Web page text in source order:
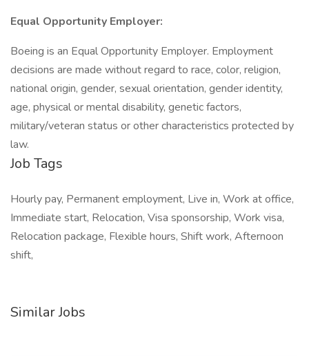
Equal Opportunity Employer:
Boeing is an Equal Opportunity Employer. Employment
decisions are made without regard to race, color, religion,
national origin, gender, sexual orientation, gender identity,
age, physical or mental disability, genetic factors,
military/veteran status or other characteristics protected by
law.
Job Tags
Hourly pay, Permanent employment, Live in, Work at office,
Immediate start, Relocation, Visa sponsorship, Work visa,
Relocation package, Flexible hours, Shift work, Afternoon
shift,
Similar Jobs